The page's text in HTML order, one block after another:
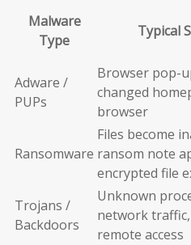
Malware
Type
Typical
Adware /
PUPs
Browser pop-
changed
browser
Ransomware
Files become
ransom note
encrypted file
Trojans /
Backdoors
Unknown
network
remote access